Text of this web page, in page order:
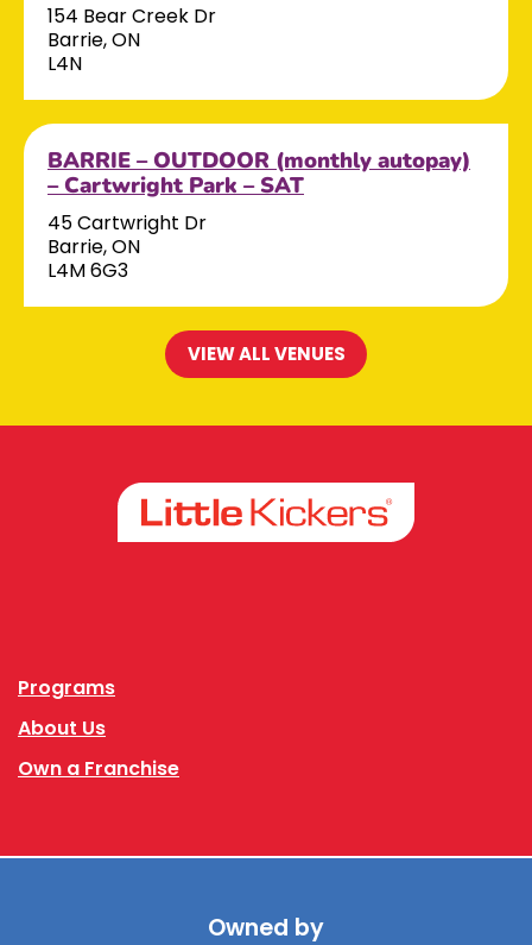
154 Bear Creek Dr
Barrie, ON
L4N
BARRIE – OUTDOOR (monthly autopay)
– Cartwright Park – SAT
45 Cartwright Dr
Barrie, ON
L4M 6G3
VIEW ALL VENUES
Programs
About Us
Own a Franchise
Owned by